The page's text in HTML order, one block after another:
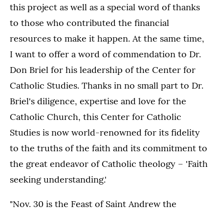
this project as well as a special word of thanks
to those who contributed the financial
resources to make it happen. At the same time,
I want to offer a word of commendation to Dr.
Don Briel for his leadership of the Center for
Catholic Studies. Thanks in no small part to Dr.
Briel's diligence, expertise and love for the
Catholic Church, this Center for Catholic
Studies is now world-renowned for its fidelity
to the truths of the faith and its commitment to
the great endeavor of Catholic theology – 'Faith
seeking understanding.'
"Nov. 30 is the Feast of Saint Andrew the